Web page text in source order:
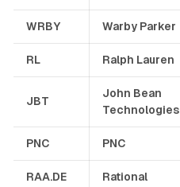
WRBY Warby Parker
RL Ralph Lauren
JBT
John Bean
Technologies
PNC PNC
RAA.DE Rational